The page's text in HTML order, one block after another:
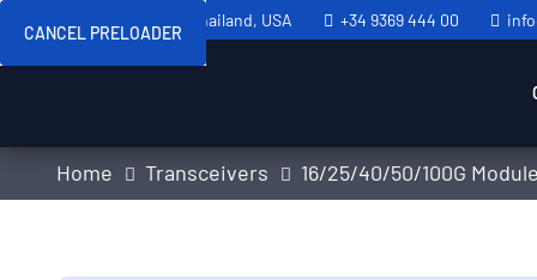
CANCEL PRELOADER
Sweden, Spain, Thailand, USA +34 9369 444 00
Home Transceivers 16/25/40/50/100G